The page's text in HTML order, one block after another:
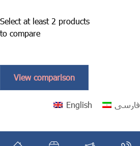
Select at least 2 products
to compare
View comparison
English فارسی